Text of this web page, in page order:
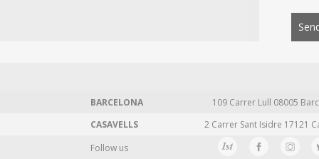
BARCELONA 109 Carrer Lull 08005
CASAVELLS
2 Carrer Sant Isidre 17121
Follow us